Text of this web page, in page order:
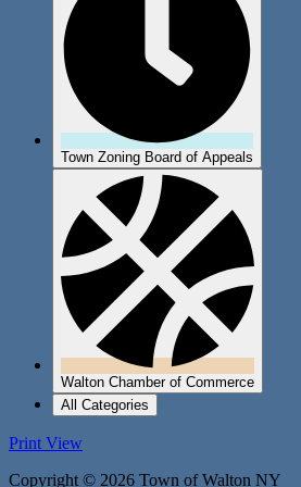
Town Zoning Board of Appeals
Walton Chamber of Commerce
All Categories
Print View
Copyright © 2026 Town of Walton NY